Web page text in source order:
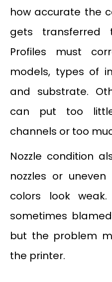
how accurate the
gets
Profiles must
models, types of
and substrate.
can put too
channels or too
Nozzle condition
nozzles or
colors look
sometimes
but the problem
the printer.